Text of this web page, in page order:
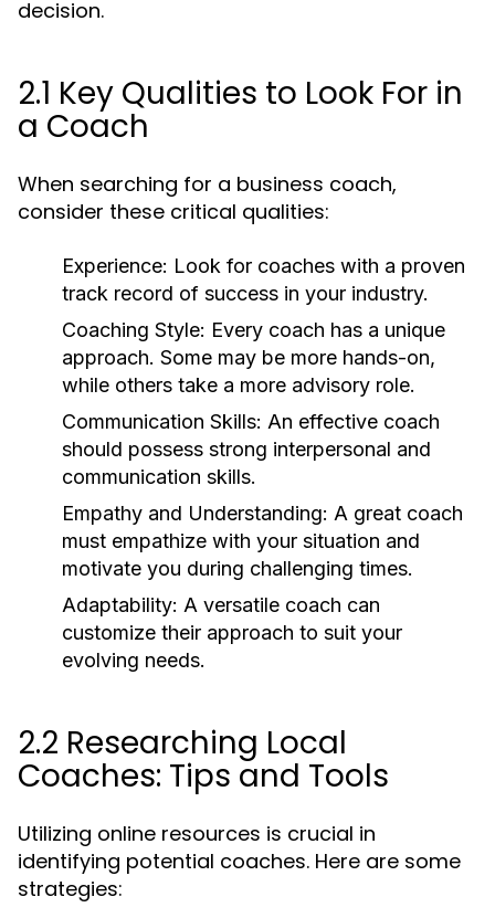
decision.
2.1 Key Qualities to Look For in
a Coach
When searching for a business coach,
consider these critical qualities:
Experience: Look for coaches with a proven
track record of success in your industry.
Coaching Style: Every coach has a unique
approach. Some may be more hands-on,
while others take a more advisory role.
Communication Skills: An effective coach
should possess strong interpersonal and
communication skills.
Empathy and Understanding: A great coach
must empathize with your situation and
motivate you during challenging times.
Adaptability: A versatile coach can
customize their approach to suit your
evolving needs.
2.2 Researching Local
Coaches: Tips and Tools
Utilizing online resources is crucial in
identifying potential coaches. Here are some
strategies: